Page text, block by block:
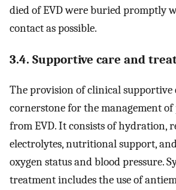
died of EVD were buried promptly
contact as possible.
3.4. Supportive care and
The provision of clinical supportive
cornerstone for the management
from EVD. It consists of hydration,
electrolytes, nutritional support,
oxygen status and blood pressure.
treatment includes the use of